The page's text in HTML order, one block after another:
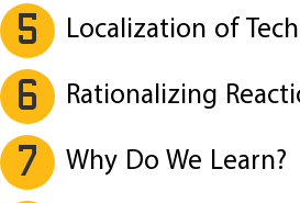
5 Localization of
6 Rationalizing
7 Why Do We Learn?